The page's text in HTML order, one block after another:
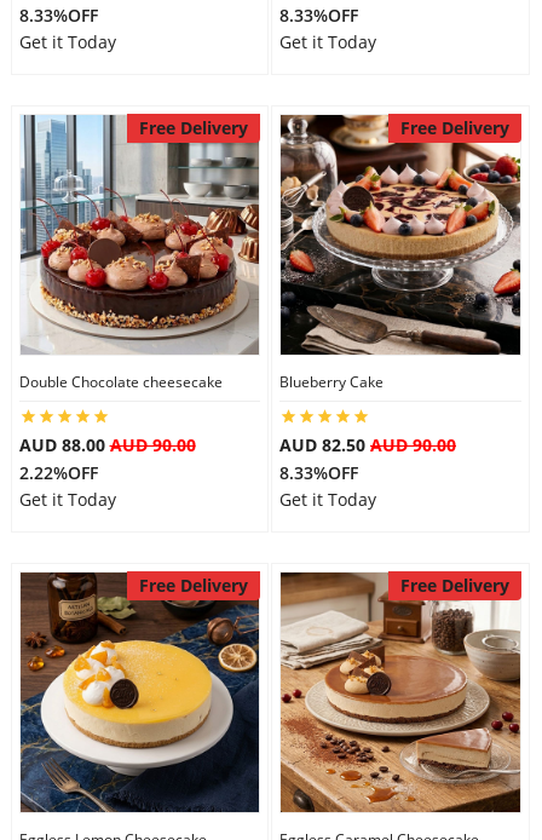
8.33%OFF
Get it Today
8.33%OFF
Get it Today
Free Delivery
Double Chocolate cheesecake
AUD 88.00AUD 90.00
2.22%OFF
Get it Today
Free Delivery
Blueberry Cake
AUD 82.50 AUD 90.00
8.33%OFF
Get it Today
Free Delivery Free Delivery